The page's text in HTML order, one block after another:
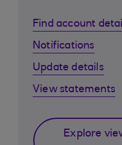
Find account
Notifications
Update details
View statements
Explore